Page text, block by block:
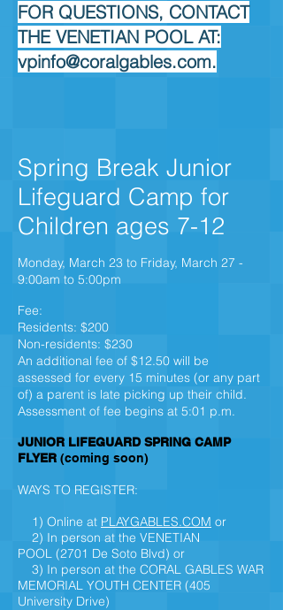
FOR QUESTIONS, CONTACT
THE VENETIAN POOL AT:
vpinfo@coralgables.com.
Spring Break Junior
Lifeguard Camp for
Children ages 7-12
Monday, March 23 to Friday, March 27 -
9:00am to 5:00pm
Fee:
Residents: $200
Non-residents: $230
An additional fee of $12.50 will be
assessed for every 15 minutes (or any part
of) a parent is late picking up their child.
Assessment of fee begins at 5:01 p.m.
JUNIOR LIFEGUARD SPRING CAMP
FLYER (coming soon)
WAYS TO REGISTER:
1) Online at PLAYGABLES.COM or
2) In person at the VENETIAN
POOL (2701 De Soto Blvd) or
3) In person at the CORAL GABLES WAR
MEMORIAL YOUTH CENTER (405
University Drive)